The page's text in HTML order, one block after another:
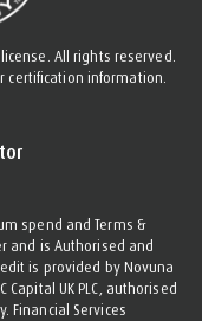
All rights reserved.
certification information.
spend and Terms &
and is Authorised and
is provided by Novuna
UK PLC, authorised
Financial Services